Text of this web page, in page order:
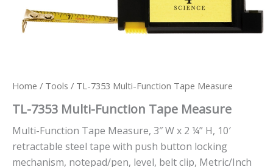
Home / Tools / TL-7353 Multi-Function Tape Measure
TL-7353 Multi-Function Tape Measure
Multi-Function Tape Measure, 3″ W x 2 ¼” H, 10′
retractable steel tape with push button locking
mechanism, notepad/pen, level, belt clip, Metric/Inch